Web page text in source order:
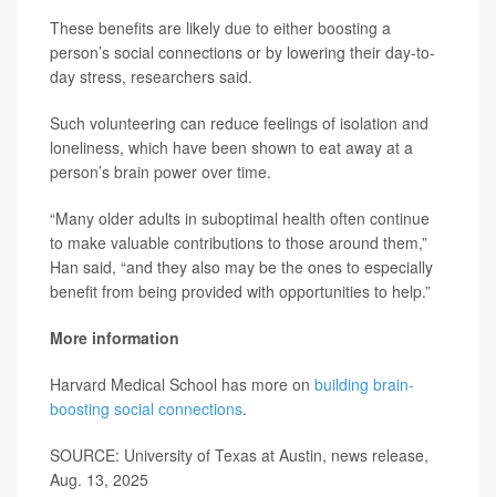
These benefits are likely due to either boosting a
person’s social connections or by lowering their day-to-
day stress, researchers said.
Such volunteering can reduce feelings of isolation and
loneliness, which have been shown to eat away at a
person’s brain power over time.
“Many older adults in suboptimal health often continue
to make valuable contributions to those around them,”
Han said, “and they also may be the ones to especially
benefit from being provided with opportunities to help.”
More information
Harvard Medical School has more on building brain-
boosting social connections.
SOURCE: University of Texas at Austin, news release,
Aug. 13, 2025